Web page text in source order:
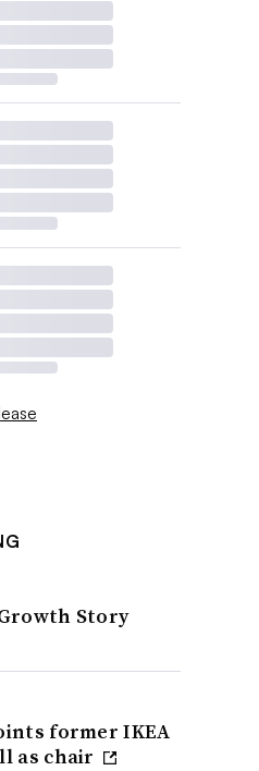
Story
former IKEA
as chair